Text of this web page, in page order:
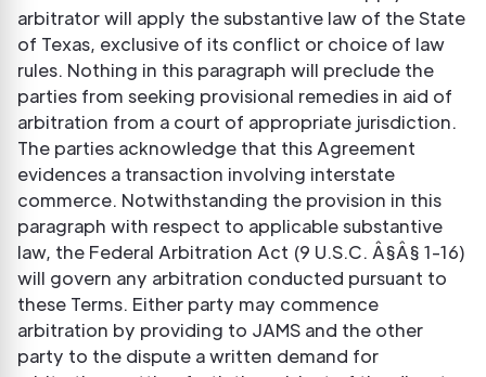
arbitrator will apply the substantive law of the State
of Texas, exclusive of its conflict or choice of law
rules. Nothing in this paragraph will preclude the
parties from seeking provisional remedies in aid of
arbitration from a court of appropriate jurisdiction.
The parties acknowledge that this Agreement
evidences a transaction involving interstate
commerce. Notwithstanding the provision in this
paragraph with respect to applicable substantive
law, the Federal Arbitration Act (9 U.S.C. Â§Â§ 1-16)
will govern any arbitration conducted pursuant to
these Terms. Either party may commence
arbitration by providing to JAMS and the other
party to the dispute a written demand for